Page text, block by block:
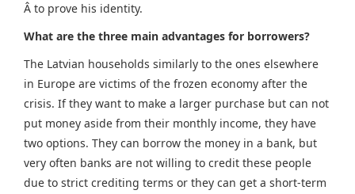
Â to prove his identity.
What are the three main advantages for borrowers?
The Latvian households similarly to the ones elsewhere
in Europe are victims of the frozen economy after the
crisis. If they want to make a larger purchase but can not
put money aside from their monthly income, they have
two options. They can borrow the money in a bank, but
very often banks are not willing to credit these people
due to strict crediting terms or they can get a short-term